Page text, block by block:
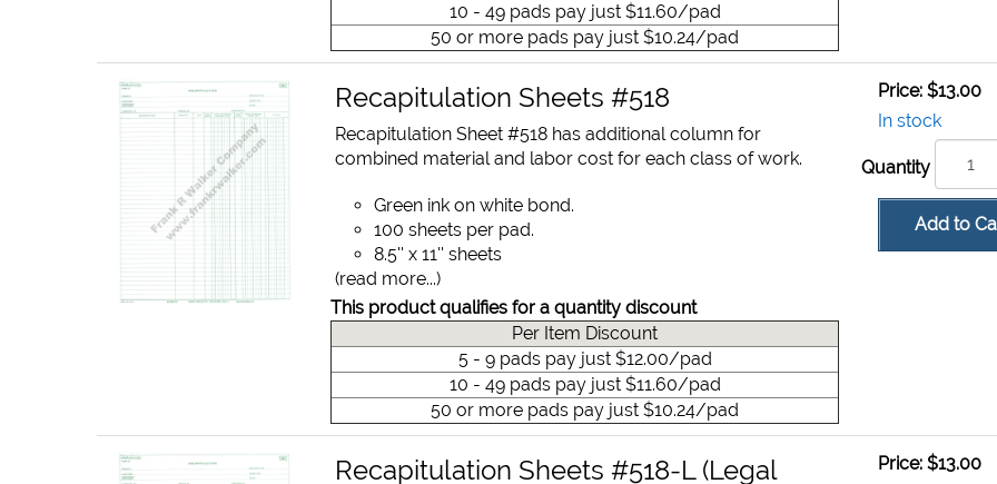
10 - 49 pads pay just $11.60/pad
50 or more pads pay just $10.24/pad
Recapitulation Sheets #518
Recapitulation Sheet #518 has additional column for
combined material and labor cost for each class of work.
Green ink on white bond.
100 sheets per pad.
8.5'' x 11'' sheets
(read more...)
This product qualifies for a quantity discount
Per Item Discount
5 - 9 pads pay just $12.00/pad
10 - 49 pads pay just $11.60/pad
50 or more pads pay just $10.24/pad
Price:$13.00
In stock
Quantity
Add to
Recapitulation Sheets #518-L (Legal
Price:$13.00